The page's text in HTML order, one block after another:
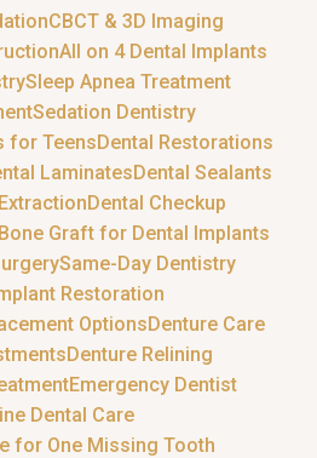
CBCT & 3D Imaging
All on 4 Dental Implants
Sleep Apnea Treatment
Sedation Dentistry
for TeensDental Restorations
LaminatesDental Sealants
Dental Checkup
Bone Graft for Dental Implants
Same-Day Dentistry
Restoration
OptionsDenture Care
Denture Relining
Emergency Dentist
Dental Care
for One Missing Tooth